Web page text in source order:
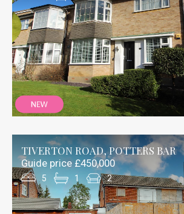
TIVERTON ROAD, POTTERS BAR
Guide price £450,000
5 1 2